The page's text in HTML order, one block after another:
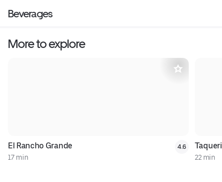
Beverages
More to explore
El Rancho Grande
17 min
4.6
22 min